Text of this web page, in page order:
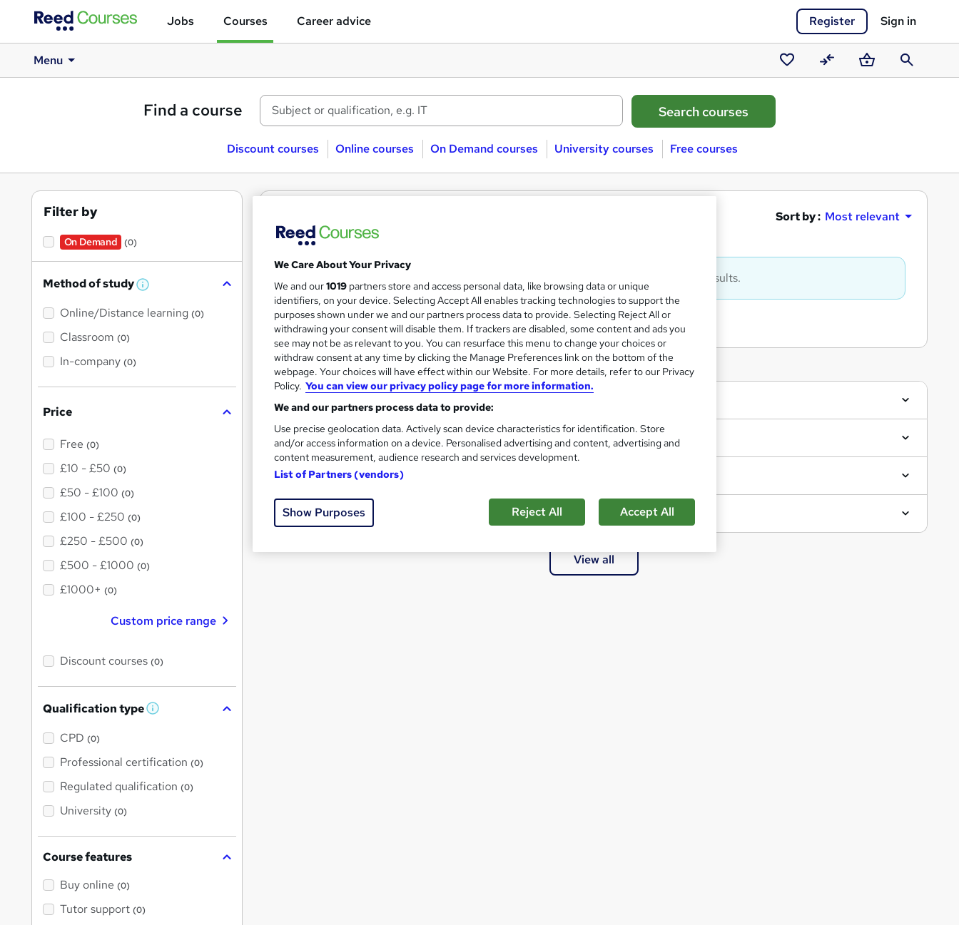
Jobs Courses Career advice Register Sign in
Menu
Saved
courses
CompareBasketSearch
Find a course
Discount courses Online courses On Demand courses University courses Free courses
courses
Sort by : Most relevant
Sorry, we couldn't find any matches. Try modifying your search to get more results.
텔레@UPCOIN24⯌♦리플코인대행테더코인매입
FAQs
What courses can I study?
What is a qualification?
What methods of study are available?
What free courses are available?
View all
Filter by
On Demand (0)
Method of study W
a
Online/Distance learning (0)
Classroom (0)
In-company (0)
Price
Free (0)
£10 - £50 (0)
£50 - £100 (0)
£100 - £250 (0)
£250 - £500 (0)
£500 - £1000 (0)
£1000+ (0)
Custom price range
Discount courses (0)
Qualification type W
'
s
t
h
CPD (0)
Professional certification (0)
Regulated qualification (0)
University (0)
Course features
Buy online (0)
Tutor support (0)
We Care About Your Privacy
We and our1019 partners store and access personal data, like browsing data or unique
identifiers, on your device. Selecting Accept All enables tracking technologies to support the
purposes shown under we and our partners process data to provide. Selecting Reject All or
withdrawing your consent will disable them. If trackers are disabled, some content and ads you
see may not be as relevant to you. You can resurface this menu to change your choices or
withdraw consent at any time by clicking the Manage Preferences link on the bottom of the
webpage. Your choices will have effect within our Website. For more details, refer to our Privacy
Policy. You can view our privacy policy page for more information.
We and our partners process data to provide:
Use precise geolocation data. Actively scan device characteristics for identification. Store
and/or access information on a device. Personalised advertising and content, advertising and
content measurement, audience research and services development.
List of Partners (vendors)
Show Purposes Reject All Accept All